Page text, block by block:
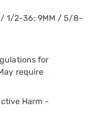
/ 1/2-36; 9MM / 5/8-
for
require
Harm -